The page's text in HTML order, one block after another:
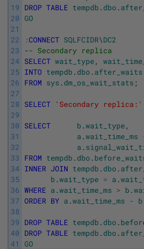
19
20
21
22
23
24
25
26
27
28
29
30
31
32
33
34
35
36
37
38
39
40
41
DROP TABLE tempdb . dbo .
GO
:CONNECT SQLFCIDR\DC2
-- Secondary replica
SELECT wait_type ,
INTO tempdb . dbo . after_waits
FROM sys . dm_os_wait_stats ;
SELECT 'Secondary replica:'
SELECT b .wait_type ,
a .wait_time_ms
a .
FROM tempdb . dbo .
INNER JOIN tempdb . dbo .
b .wait_type = a .
WHERE a .wait_time_ms > b .
ORDER BY a .wait_time_ms - b
DROP TABLE tempdb . dbo .
DROP TABLE tempdb . dbo .
GO